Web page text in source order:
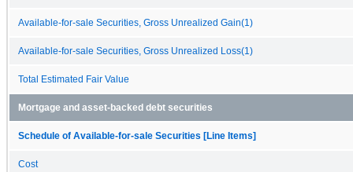
Available-for-sale Securities, Gross Unrealized Gain(1)
Available-for-sale Securities, Gross Unrealized Loss(1)
Total Estimated Fair Value
Mortgage and asset-backed debt securities
Schedule of Available-for-sale Securities [Line Items]
Cost